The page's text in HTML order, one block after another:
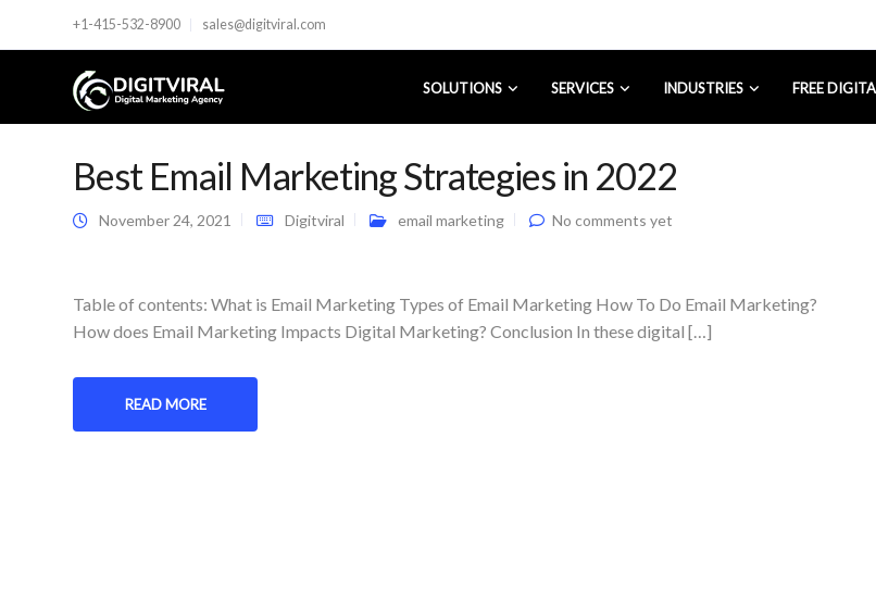
+1-415-532-8900 sales@digitviral.com
SOLUTIONS SERVICES INDUSTRIES FREE
Best Email Marketing Strategies in 2022
November 24, 2021 Digitviral email marketing No comments yet
Table of contents: What is Email Marketing Types of Email Marketing How To Do Email Marketing?
How does Email Marketing Impacts Digital Marketing? Conclusion In these digital […]
READ MORE